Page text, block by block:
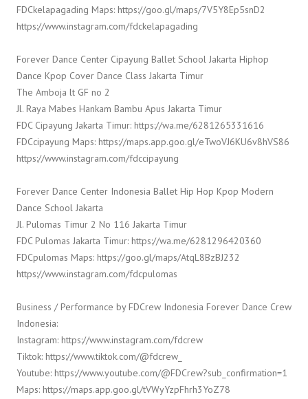
FDCkelapagading Maps: https://goo.gl/maps/7V5Y8Ep5snD2
https://www.instagram.com/fdckelapagading
Forever Dance Center Cipayung Ballet School Jakarta Hiphop
Dance Kpop Cover Dance Class Jakarta Timur
The Amboja lt GF no 2
Jl. Raya Mabes Hankam Bambu Apus Jakarta Timur
FDC Cipayung Jakarta Timur: https://wa.me/6281265331616
FDCcipayung Maps: https://maps.app.goo.gl/eTwoVJ6KU6v8hVS86
https://www.instagram.com/fdccipayung
Forever Dance Center Indonesia Ballet Hip Hop Kpop Modern
Dance School Jakarta
Jl. Pulomas Timur 2 No 116 Jakarta Timur
FDC Pulomas Jakarta Timur: https://wa.me/6281296420360
FDCpulomas Maps: https://goo.gl/maps/AtqL8BzBJ232
https://www.instagram.com/fdcpulomas
Business / Performance by FDCrew Indonesia Forever Dance Crew
Indonesia:
Instagram: https://www.instagram.com/fdcrew
Tiktok: https://www.tiktok.com/@fdcrew_
Youtube: https://www.youtube.com/@FDCrew?sub_confirmation=1
Maps: https://maps.app.goo.gl/tVWyYzpFhrh3YoZ78